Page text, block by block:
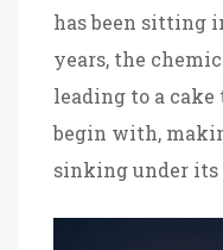
has been sitting
years, the
leading to a
begin with,
sinking under its